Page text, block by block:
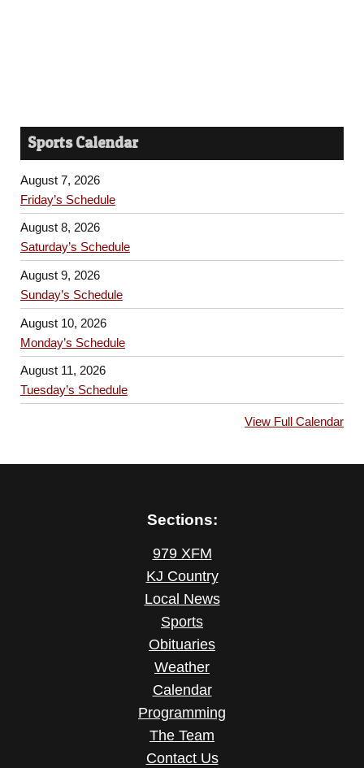
Sports Calendar
August 7, 2026
Friday’s Schedule
August 8, 2026
Saturday’s Schedule
August 9, 2026
Sunday’s Schedule
August 10, 2026
Monday’s Schedule
August 11, 2026
Tuesday’s Schedule
View Full Calendar
Sections:
979 XFM
KJ Country
Local News
Sports
Obituaries
Weather
Calendar
Programming
The Team
Contact Us